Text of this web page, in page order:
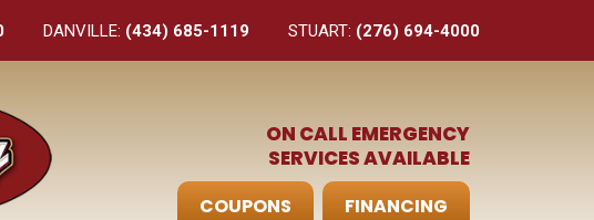
DANVILLE: (434) 685-1119 STUART: (276) 694-4000
ON CALL EMERGENCY
SERVICES AVAILABLE
COUPONS FINANCING